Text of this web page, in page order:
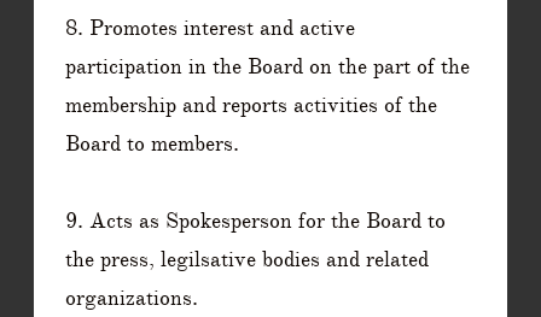
8. Promotes interest and active
participation in the Board on the part of the
membership and reports activities of the
Board to members.
9. Acts as Spokesperson for the Board to
the press, legilsative bodies and related
organizations.